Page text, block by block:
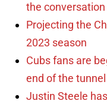
the conversation
Projecting the
2023 season
Cubs fans are
end of the tunnel
Justin Steele